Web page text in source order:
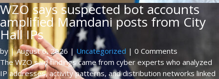
WZO says suspected bot accounts
amplified Mamdani posts from City
Hall IPs
by |August 6, 2026 | Uncategorized | 0 Comments
The WZO said findings came from cyber experts who analyzed
IP addresses, activity patterns, and distribution networks linked